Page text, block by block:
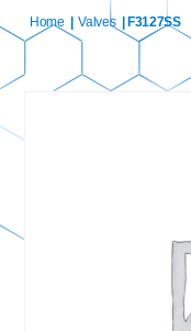
Home Valves | F3127SS